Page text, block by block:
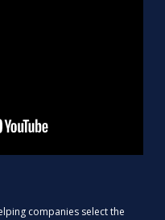
companies select the